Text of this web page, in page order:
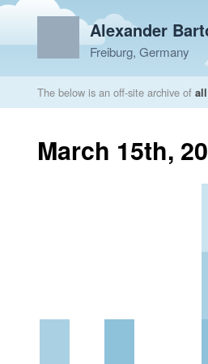
Alexander
Freiburg, Germany
The below is an off-site archive of
March 15th,